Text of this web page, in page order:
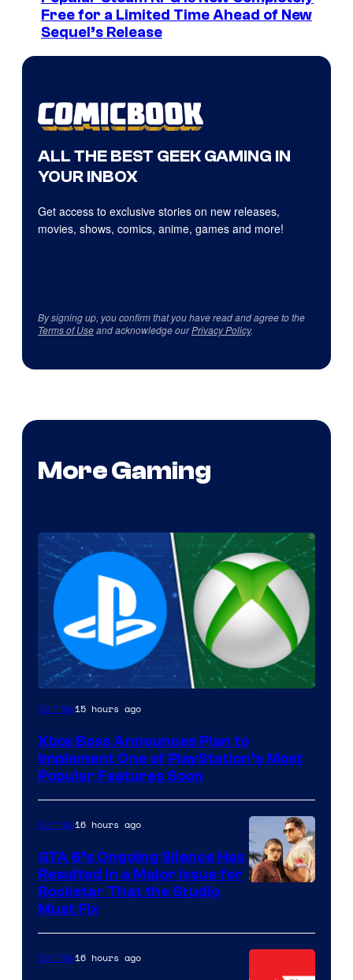
Free for a Limited Time Ahead of New
Sequel’s Release
ALL THE BEST GEEK GAMING IN
YOUR INBOX
Get access to exclusive stories on new releases,
movies, shows, comics, anime, games and more!
By signing up, you confirm that you have read and agree to the
Terms of Useand acknowledge ourPrivacy Policy.
More Gaming
Gaming15 hours ago
Xbox Boss Announces Plan to
Implement One of PlayStation’s Most
Popular Features Soon
Gaming16 hours ago
GTA 6’s Ongoing Silence Has
Resulted in a Major Issue for
Rockstar That the Studio
Must Fix
Gaming16 hours ago